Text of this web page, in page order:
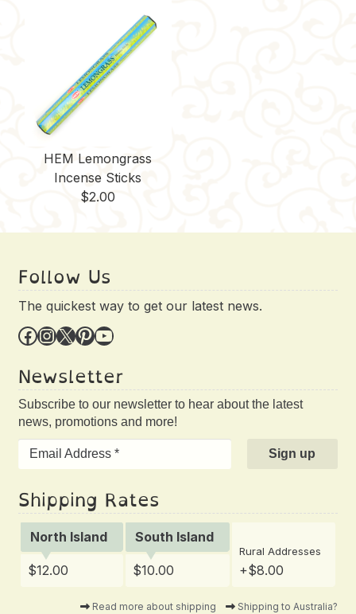
HEM Lemongrass
Incense Sticks
$2.00
Follow Us
The quickest way to get our latest news.
Facebook InstagramX Pinterest YouTube
Newsletter
Subscribe to our newsletter to hear about the latest
news, promotions and more!
Shipping Rates
North Island South Island
Rural Addresses
+$8.00
$12.00 $10.00
Read more about shipping Shipping to Australia?